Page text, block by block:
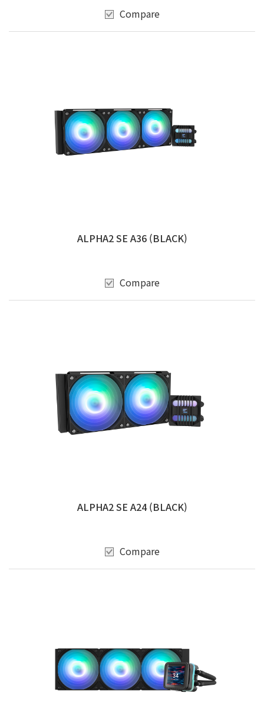
Compare
ALPHA2 SE A36 (BLACK)
Compare
ALPHA2 SE A24 (BLACK)
Compare